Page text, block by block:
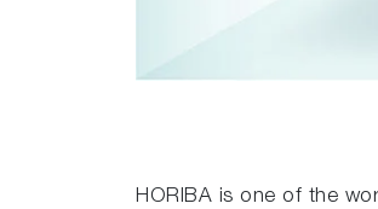
HORIBA is one of the